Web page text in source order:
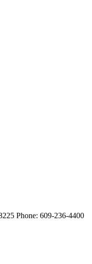
Phone: 609-236-4400